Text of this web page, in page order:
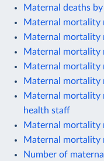
Maternal deaths
Maternal mortality
Maternal mortality
Maternal mortality
Maternal mortality
Maternal mortality
Maternal mortality
health staff
Maternal
Maternal mortality
Number of